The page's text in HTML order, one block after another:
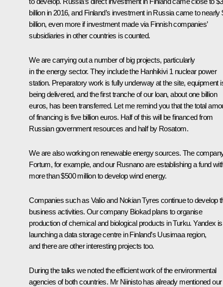
billion in 2016, and Finland’s investment in Russia came to nearly
billion, even more if investment made via Finnish companies’
subsidiaries in other countries is counted.
We are carrying out a number of big projects, particularly
in the energy sector. They include the Hanhikivi 1 nuclear power
station. Preparatory work is fully underway at the site, equipment
being delivered, and the first tranche of our loan, about one billion
euros, has been transferred. Let me remind you that the total
of financing is five billion euros. Half of this will be financed from
Russian government resources and half by Rosatom.
We are also working on renewable energy sources. The
Fortum, for example, and our Rusnano are establishing a fund
more than $500 million to develop wind energy.
Companies such as Valio and Nokian Tyres continue to develop
business activities. Our company Biokad plans to organise
production of chemical and biological products in Turku. Yandex is
launching a data storage centre in Finland’s Uusimaa region,
and there are other interesting projects too.
During the talks we noted the efficient work of the environmental
agencies of both countries. Mr Niinisto has already mentioned our